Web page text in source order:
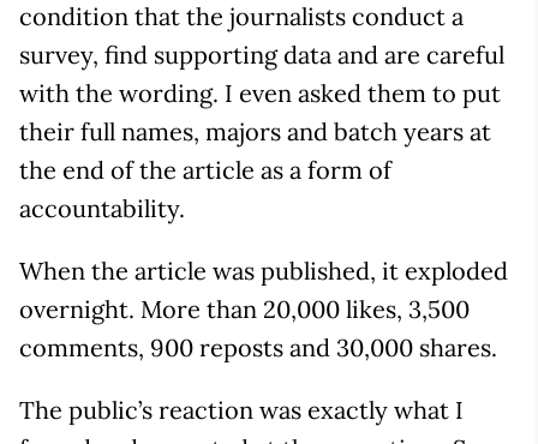
condition that the journalists conduct a
survey, find supporting data and are careful
with the wording. I even asked them to put
their full names, majors and batch years at
the end of the article as a form of
accountability.
When the article was published, it exploded
overnight. More than 20,000 likes, 3,500
comments, 900 reposts and 30,000 shares.
The public’s reaction was exactly what I